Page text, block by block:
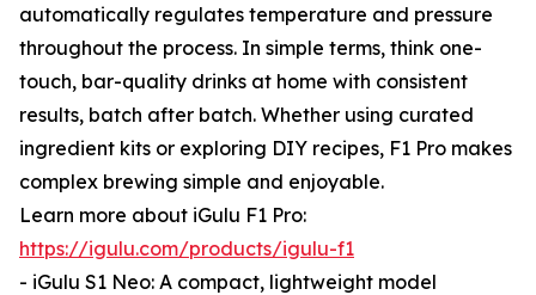
automatically regulates temperature and pressure
throughout the process. In simple terms, think one-
touch, bar-quality drinks at home with consistent
results, batch after batch. Whether using curated
ingredient kits or exploring DIY recipes, F1 Pro makes
complex brewing simple and enjoyable.
Learn more about iGulu F1 Pro:
https://igulu.com/products/igulu-f1
- iGulu S1 Neo: A compact, lightweight model